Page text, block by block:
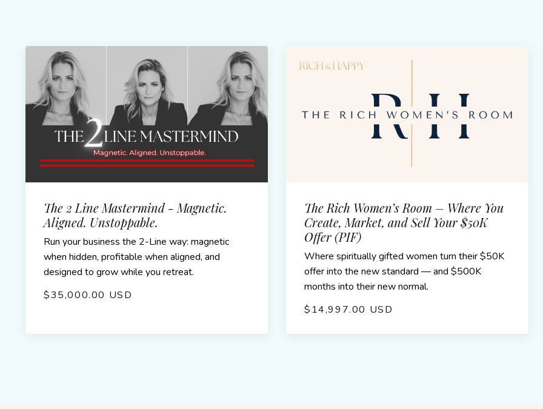
The 2 Line Mastermind - Magnetic.
Aligned. Unstoppable.
Run your business the 2-Line way: magnetic
when hidden, profitable when aligned, and
designed to grow while you retreat.
$35,000.00 USD
The Rich Women’s Room – Where You
Create, Market, and Sell Your $50K
Offer (PIF)
Where spiritually gifted women turn their $50K
offer into the new standard — and $500K
months into their new normal.
$14,997.00 USD